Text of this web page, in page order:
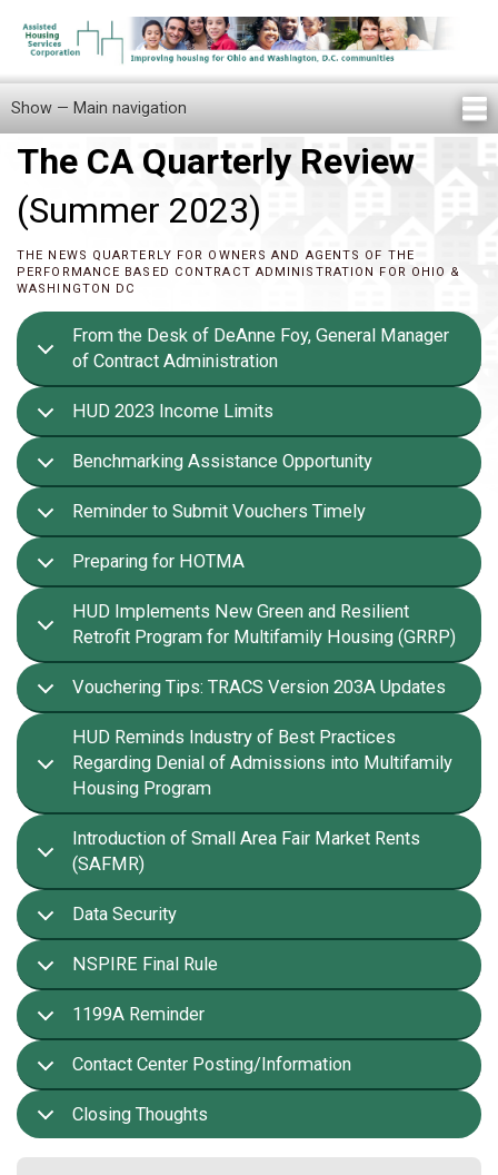
Skip
to
main
content
Main
navigation
Show — Main navigation
Home
Knowledge Center
Newsletters
Our Staff
News/Announcements
Locations
Contact Us
Tenant Knowledge Center
The CA Quarterly Review
(Summer 2023)
THE NEWS QUARTERLY FOR OWNERS AND AGENTS OF THE
PERFORMANCE BASED CONTRACT ADMINISTRATION FOR OHIO &
WASHINGTON DC
From the Desk of DeAnne Foy, General Manager
of Contract Administration
HUD 2023 Income Limits
Benchmarking Assistance Opportunity
Reminder to Submit Vouchers Timely
Preparing for HOTMA
HUD Implements New Green and Resilient
Retrofit Program for Multifamily Housing (GRRP)
Vouchering Tips: TRACS Version 203A Updates
HUD Reminds Industry of Best Practices
Regarding Denial of Admissions into Multifamily
Housing Program
Introduction of Small Area Fair Market Rents
(SAFMR)
Data Security
NSPIRE Final Rule
1199A Reminder
Contact Center Posting/Information
Closing Thoughts